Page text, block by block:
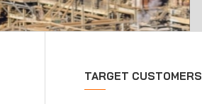
TARGET CUSTOMERS